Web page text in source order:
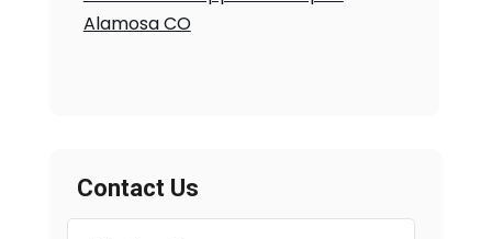
Alamosa CO
Contact Us